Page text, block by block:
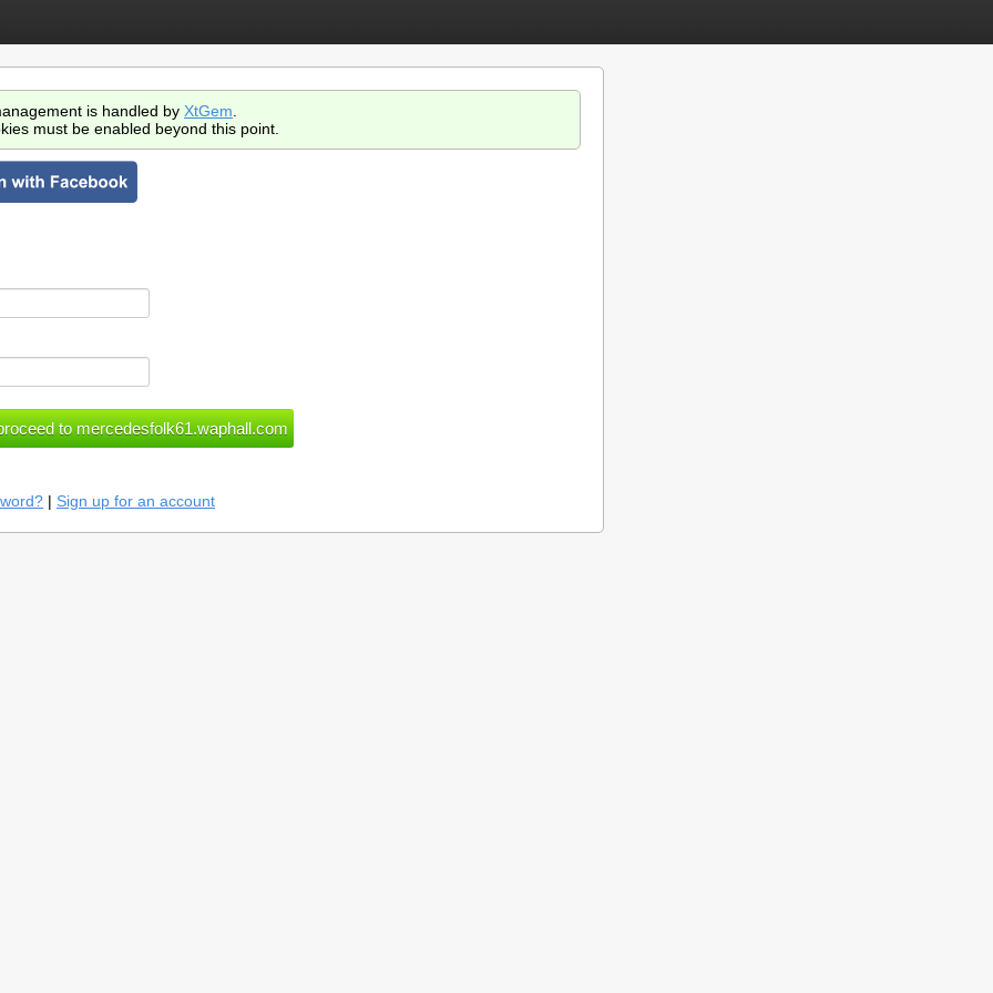
is handled by XtGem
must be enabled beyond this point.
| Sign up for an account